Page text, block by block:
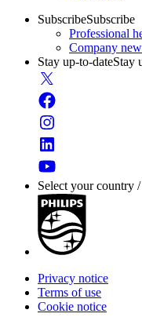
SubscribeSubscribe
Professional
Company
Stay up-to-dateStay
Select your country
Privacy notice
Terms of use
Cookie notice